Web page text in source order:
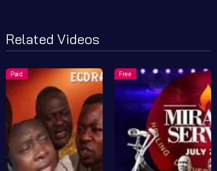
Related Videos